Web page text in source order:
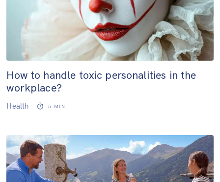
How to handle toxic personalities in the
workplace?
Health 5 MIN.